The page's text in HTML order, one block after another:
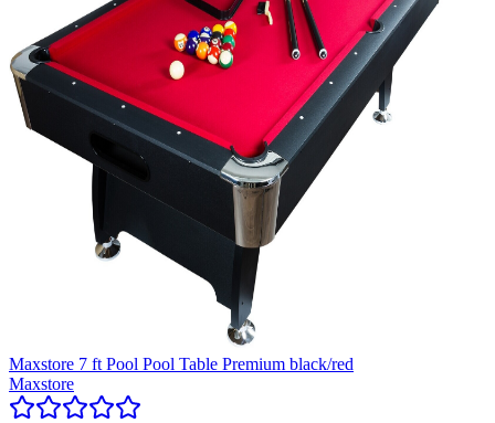
Maxstore 7 ft Pool Pool Table Premium black/red
Maxstore